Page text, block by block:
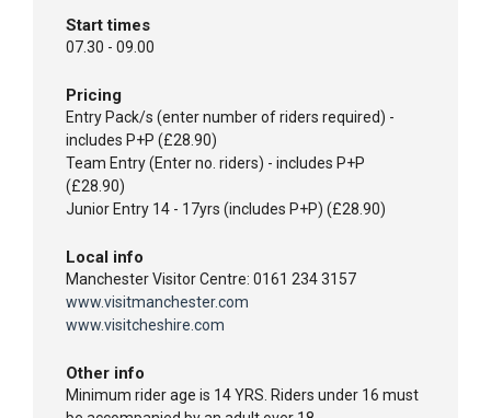
Start times
07.30 - 09.00
Pricing
Entry Pack/s (enter number of riders required) -
includes P+P (£28.90)
Team Entry (Enter no. riders) - includes P+P
(£28.90)
Junior Entry 14 - 17yrs (includes P+P) (£28.90)
Local info
Manchester Visitor Centre: 0161 234 3157
www.visitmanchester.com
www.visitcheshire.com
Other info
Minimum rider age is 14 YRS. Riders under 16 must